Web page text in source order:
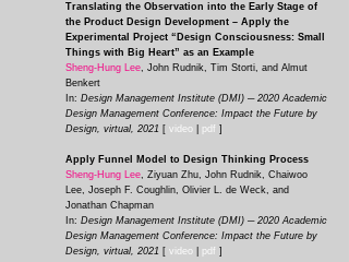
Translating the Observation into the Early Stage of
the Product Design Development – Apply the
Experimental Project “Design Consciousness: Small
Things with Big Heart” as an Example
Sheng-Hung Lee, John Rudnik, Tim Storti, and Almut
Benkert
In: Design Management Institute (DMI) ─ 2020 Academic
Design Management Conference: Impact the Future by
Design, virtual, 2021 [ video pdf ]
Apply Funnel Model to Design Thinking Process
Sheng-Hung Lee, Ziyuan Zhu, John Rudnik, Chaiwoo
Lee, Joseph F. Coughlin, Olivier L. de Weck, and
Jonathan Chapman
In: Design Management Institute (DMI) ─ 2020 Academic
Design Management Conference: Impact the Future by
Design, virtual, 2021 [ video pdf ]